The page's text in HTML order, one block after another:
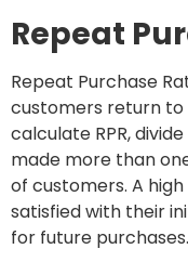
Repeat
Repeat Purchase
customers return to
calculate RPR,
made more than
of customers. A
satisfied with their
for future purchases.